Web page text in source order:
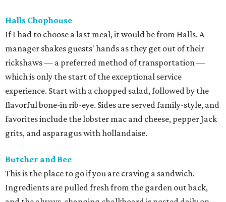
Halls Chophouse
If I had to choose a last meal, it would be from Halls. A
manager shakes guests' hands as they get out of their
rickshaws — a preferred method of transportation —
which is only the start of the exceptional service
experience. Start with a chopped salad, followed by the
flavorful bone-in rib-eye. Sides are served family-style, and
favorites include the lobster mac and cheese, pepper Jack
grits, and asparagus with hollandaise.
Butcher and Bee
This is the place to go if you are craving a sandwich.
Ingredients are pulled fresh from the garden out back,